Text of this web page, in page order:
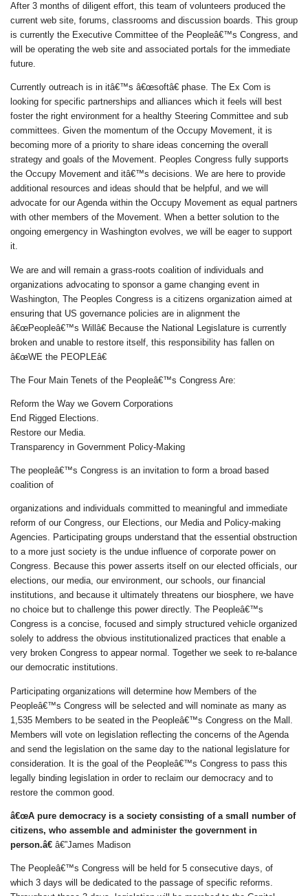
After 3 months of diligent effort, this team of volunteers produced the
current web site, forums, classrooms and discussion boards. This group
is currently the Executive Committee of the Peopleâ€™s Congress, and
will be operating the web site and associated portals for the immediate
future.
Currently outreach is in itâ€™s â€œsoftâ€ phase. The Ex Com is
looking for specific partnerships and alliances which it feels will best
foster the right environment for a healthy Steering Committee and sub
committees. Given the momentum of the Occupy Movement, it is
becoming more of a priority to share ideas concerning the overall
strategy and goals of the Movement. Peoples Congress fully supports
the Occupy Movement and itâ€™s decisions. We are here to provide
additional resources and ideas should that be helpful, and we will
advocate for our Agenda within the Occupy Movement as equal partners
with other members of the Movement. When a better solution to the
ongoing emergency in Washington evolves, we will be eager to support
it.
We are and will remain a grass-roots coalition of individuals and
organizations advocating to sponsor a game changing event in
Washington, The Peoples Congress is a citizens organization aimed at
ensuring that US governance policies are in alignment the
â€œPeopleâ€™s Willâ€ Because the National Legislature is currently
broken and unable to restore itself, this responsibility has fallen on
â€œWE the PEOPLEâ€
The Four Main Tenets of the Peopleâ€™s Congress Are:
Reform the Way we Govern Corporations
End Rigged Elections.
Restore our Media.
Transparency in Government Policy-Making
The peopleâ€™s Congress is an invitation to form a broad based
coalition of
organizations and individuals committed to meaningful and immediate
reform of our Congress, our Elections, our Media and Policy-making
Agencies. Participating groups understand that the essential obstruction
to a more just society is the undue influence of corporate power on
Congress. Because this power asserts itself on our elected officials, our
elections, our media, our environment, our schools, our financial
institutions, and because it ultimately threatens our biosphere, we have
no choice but to challenge this power directly. The Peopleâ€™s
Congress is a concise, focused and simply structured vehicle organized
solely to address the obvious institutionalized practices that enable a
very broken Congress to appear normal. Together we seek to re-balance
our democratic institutions.
Participating organizations will determine how Members of the
Peopleâ€™s Congress will be selected and will nominate as many as
1,535 Members to be seated in the Peopleâ€™s Congress on the Mall.
Members will vote on legislation reflecting the concerns of the Agenda
and send the legislation on the same day to the national legislature for
consideration. It is the goal of the Peopleâ€™s Congress to pass this
legally binding legislation in order to reclaim our democracy and to
restore the common good.
â€œA pure democracy is a society consisting of a small number of
citizens, who assemble and administer the government in
person.â€ â€”James Madison
The Peopleâ€™s Congress will be held for 5 consecutive days, of
which 3 days will be dedicated to the passage of specific reforms.